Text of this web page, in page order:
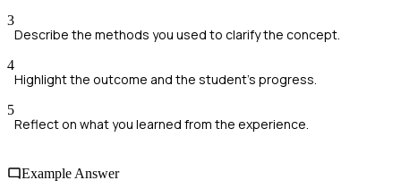
3
Describe the methods you used to clarify the concept.
4
Highlight the outcome and the student's progress.
5
Reflect on what you learned from the experience.
Example Answer